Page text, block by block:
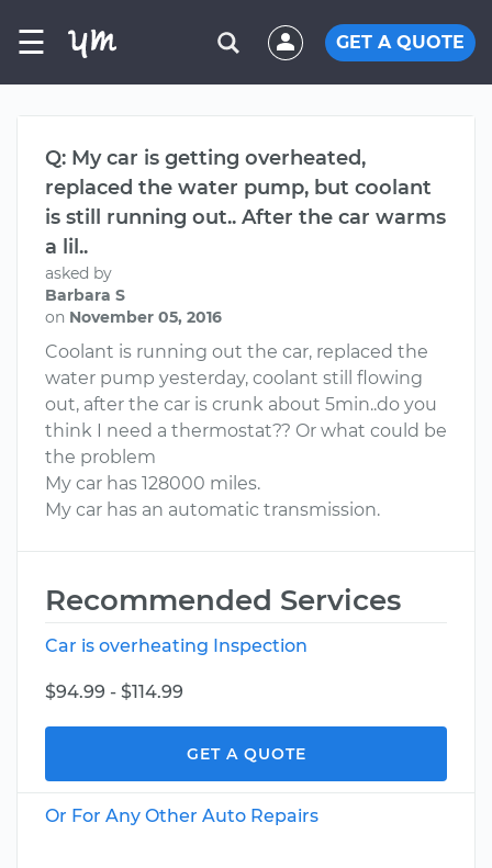
☰ GET A QUOTE
Q: My car is getting overheated,
replaced the water pump, but coolant
is still running out.. After the car warms
a lil..
asked by
Barbara S
on November 05, 2016
Coolant is running out the car, replaced the
water pump yesterday, coolant still flowing
out, after the car is crunk about 5min..do you
think I need a thermostat?? Or what could be
the problem
My car has 128000 miles.
My car has an automatic transmission.
Recommended Services
Car is overheating Inspection
$94.99 - $114.99
GET A QUOTE
Or For Any Other Auto Repairs